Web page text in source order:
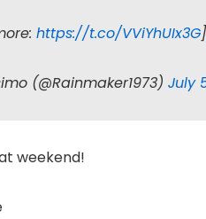
https://t.co/VViYhUIx3G]
(@Rainmaker1973) July
weekend!